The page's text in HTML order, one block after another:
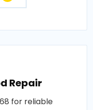
Repair
for reliable